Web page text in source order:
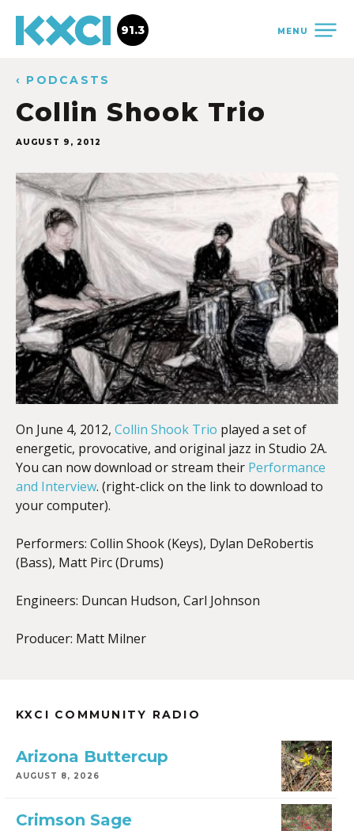
MENU
91.3
‹ PODCASTS
Collin Shook Trio
AUGUST 9, 2012
On June 4, 2012, Collin Shook Trio played a set of
energetic, provocative, and original jazz in Studio 2A.
You can now download or stream their Performance
and Interview. (right-click on the link to download to
your computer).
Performers: Collin Shook (Keys), Dylan DeRobertis
(Bass), Matt Pirc (Drums)
Engineers: Duncan Hudson, Carl Johnson
Producer: Matt Milner
KXCI COMMUNITY RADIO
Arizona Buttercup
AUGUST 8, 2026
Crimson Sage